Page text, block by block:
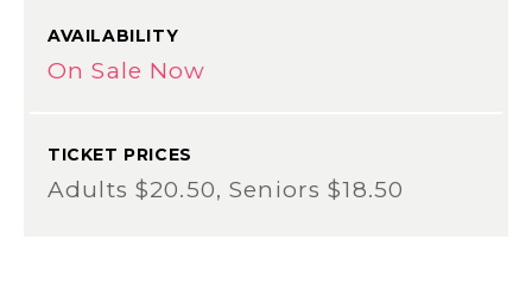
AVAILABILITY
On Sale Now
TICKET PRICES
Adults $20.50, Seniors $18.50